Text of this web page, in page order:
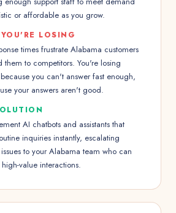
or affordable as you grow.
LOSING
times frustrate Alabama customers
them to competitors. You're losing
because you can't answer fast enough,
your answers aren't good.
AI chatbots and assistants that
inquiries instantly, escalating
to your Alabama team who can
value interactions.